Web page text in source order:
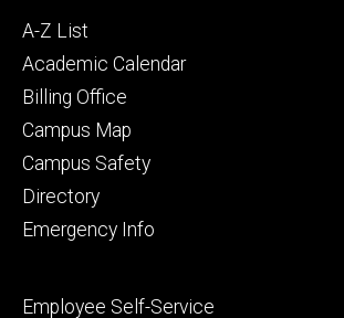
Alumni
and
Footer
primary
A-Z List
Academic Calendar
Billing Office
Campus Map
Campus Safety
Directory
Emergency Info
Footer
Employee Self-Service